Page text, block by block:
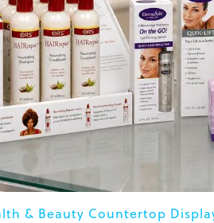
& Beauty Countertop